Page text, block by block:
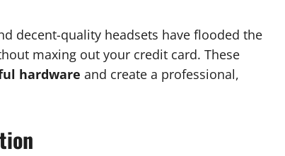
decent-quality headsets have flooded the
maxing out your credit card. These
hardware and create a professional,